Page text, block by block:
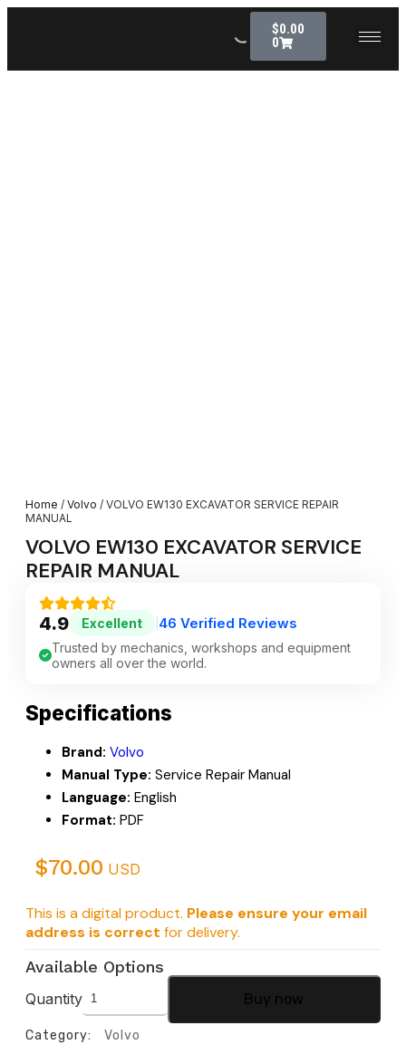
$0.00
0
Home / Volvo / VOLVO EW130 EXCAVATOR SERVICE REPAIR
MANUAL
VOLVO EW130 EXCAVATOR SERVICE
REPAIR MANUAL
4.9 Excellent 46 Verified Reviews
Trusted by mechanics, workshops and equipment
owners all over the world.
Specifications
Brand: Volvo
Manual Type: Service Repair Manual
Language: English
Format: PDF
$70.00 USD
This is a digital product. Please ensure your email
address is correct for delivery.
Available Options
Quantity Buy now
Category: Volvo